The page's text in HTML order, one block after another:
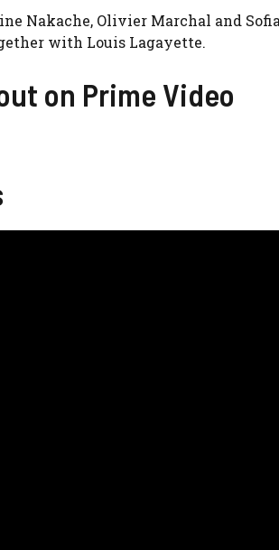
Nakache, Olivier Marchal and
with Louis Lagayette.
on Prime Video